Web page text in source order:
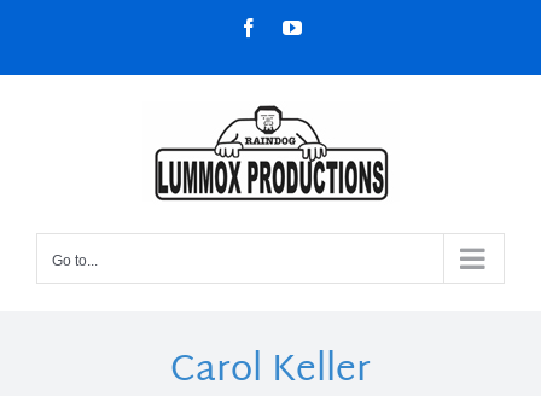
content
FacebookYouTube
Go to...
Carol Keller